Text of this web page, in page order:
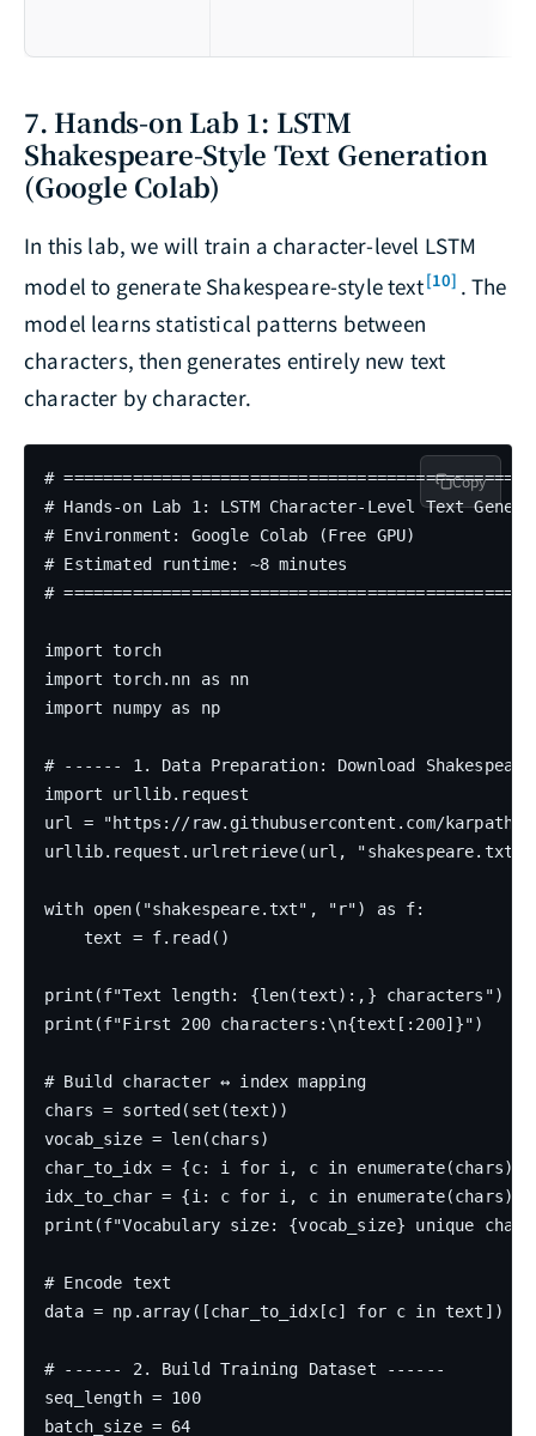
7. Hands-on Lab 1: LSTM
Shakespeare-Style Text Generation
(Google Colab)
In this lab, we will train a character-level LSTM
model to generate Shakespeare-style text[10] . The
model learns statistical patterns between
characters, then generates entirely new text
character by character.
#
# Hands-on Lab 1: LSTM Character-Level Text
# Environment: Google Colab (Free GPU)
# Estimated runtime: ~8 minutes
#
import torch
import torch.nn as nn
import numpy as np
# ------ 1. Data Preparation: Download
import urllib.request
url = "https://raw.githubusercontent.com/
urllib.request.urlretrieve(url, "shakespeare.txt")
with open("shakespeare.txt", "r") as f:
    text = f.read()
print(f"Text length: {len(text):,} characters")
print(f"First 200 characters:\n{text[:200]}")
# Build character ↔ index mapping
chars = sorted(set(text))
vocab_size = len(chars)
char_to_idx = {c: i for i, c in enumerate(chars)}
idx_to_char = {i: c for i, c in enumerate(chars)}
print(f"Vocabulary size: {vocab_size} unique
# Encode text
data = np.array([char_to_idx[c] for c in text])
# ------ 2. Build Training Dataset ------
seq_length = 100
batch_size = 64
Copy